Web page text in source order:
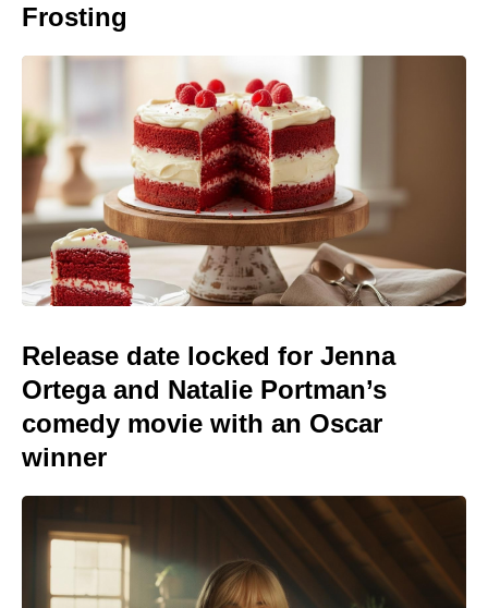
Frosting
Release date locked for Jenna
Ortega and Natalie Portman’s
comedy movie with an Oscar
winner